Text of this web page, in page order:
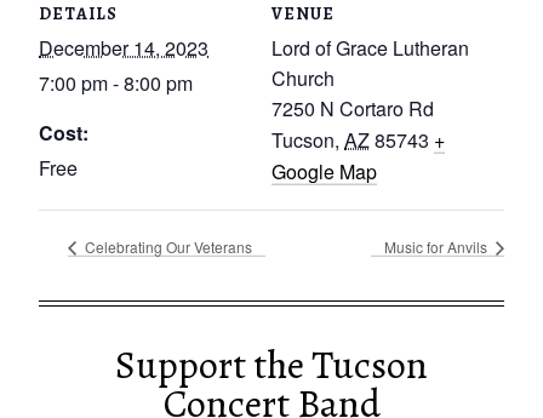
DETAILS
December 14, 2023
7:00 pm - 8:00 pm
Cost:
Free
VENUE
Lord of Grace Lutheran
Church
7250 N Cortaro Rd
Tucson, AZ85743 +
Google Map
Celebrating Our Veterans Music for Anvils
Support the Tucson
Concert Band